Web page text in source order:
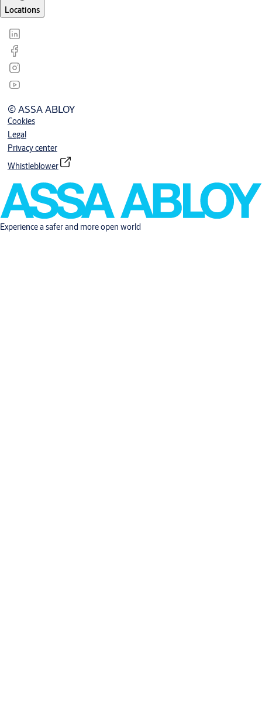
Locations
© ASSA ABLOY
Cookies
Legal
Privacy center
Whistleblower
Experience a safer and more open world